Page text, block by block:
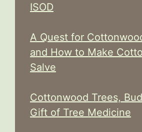
ISOD
A Quest for
and How to Make
Salve
Cottonwood Trees,
Gift of Tree Medicine